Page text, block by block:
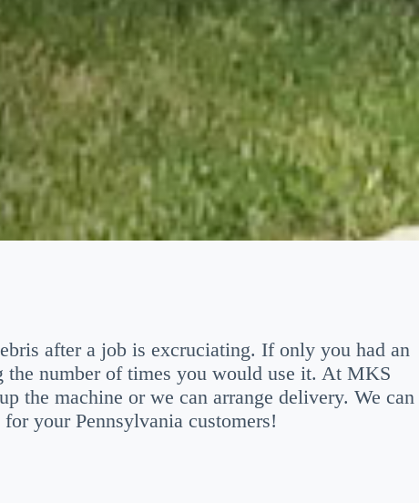
after a job is excruciating. If only you had an
the number of times you would use it. At MKS
the machine or we can arrange delivery. We can
your Pennsylvania customers!